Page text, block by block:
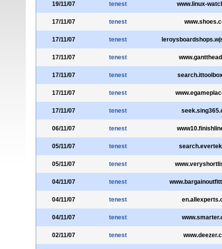
19/11/07 tenest www.linux-
17/11/07 tenest
17/11/07 tenest
17/11/07 tenest
17/11/07 tenest
17/11/07 tenest
17/11/07 tenest
06/11/07 tenest
05/11/07 tenest
05/11/07 tenest
04/11/07 tenest
04/11/07 tenest
04/11/07 tenest
02/11/07 tenest